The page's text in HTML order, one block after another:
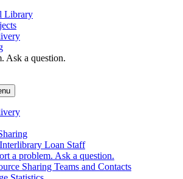
Library
Ask a question.
Loan Staff
a problem. Ask a question.
Sharing Teams and Contacts